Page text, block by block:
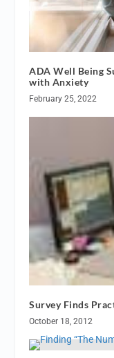
ADA Well Being
with Anxiety
February 25, 2022
Survey Finds
October 18, 2012